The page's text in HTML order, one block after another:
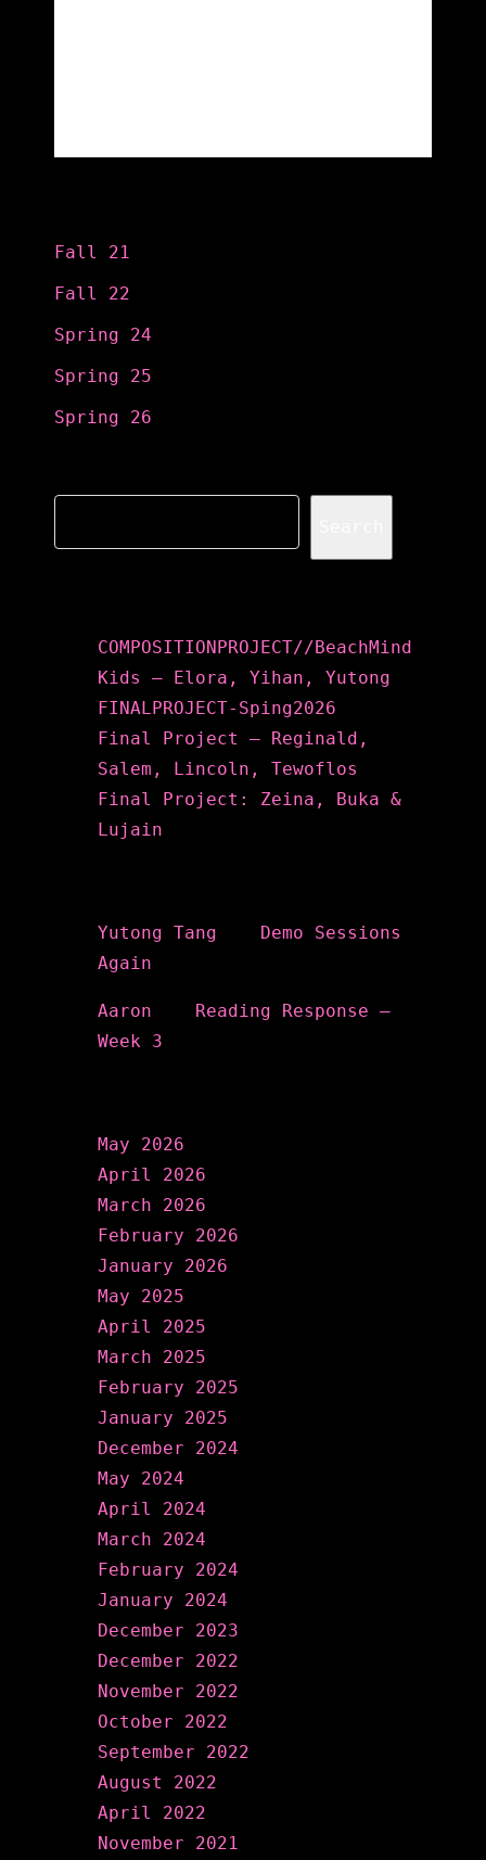
Fall 21
Fall 22
Spring 24
Spring 25
Spring 26
COMPOSITIONPROJECT//BeachMind
Kids – Elora, Yihan, Yutong
FINALPROJECT-Sping2026
Final Project – Reginald,
Salem, Lincoln, Tewoflos
Final Project: Zeina, Buka &
Lujain
Yutong Tang
Demo Sessions
Again
Aaron
Reading Response –
Week 3
May 2026
April 2026
March 2026
February 2026
January 2026
May 2025
April 2025
March 2025
February 2025
January 2025
December 2024
May 2024
April 2024
March 2024
February 2024
January 2024
December 2023
December 2022
November 2022
October 2022
September 2022
August 2022
April 2022
November 2021